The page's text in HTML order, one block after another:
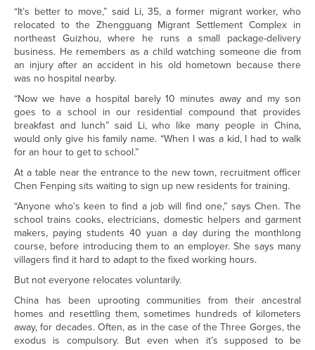
“It’s better to move,” said Li, 35, a former migrant worker, who
relocated to the Zhengguang Migrant Settlement Complex in
northeast Guizhou, where he runs a small package-delivery
business. He remembers as a child watching someone die from
an injury after an accident in his old hometown because there
was no hospital nearby.
“Now we have a hospital barely 10 minutes away and my son
goes to a school in our residential compound that provides
breakfast and lunch” said Li, who like many people in China,
would only give his family name. “When I was a kid, I had to walk
for an hour to get to school.”
At a table near the entrance to the new town, recruitment officer
Chen Fenping sits waiting to sign up new residents for training.
“Anyone who’s keen to find a job will find one,” says Chen. The
school trains cooks, electricians, domestic helpers and garment
makers, paying students 40 yuan a day during the monthlong
course, before introducing them to an employer. She says many
villagers find it hard to adapt to the fixed working hours.
But not everyone relocates voluntarily.
China has been uprooting communities from their ancestral
homes and resettling them, sometimes hundreds of kilometers
away, for decades. Often, as in the case of the Three Gorges, the
exodus is compulsory. But even when it’s supposed to be